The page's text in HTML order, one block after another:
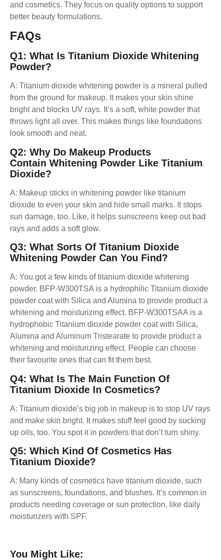
and cosmetics. They focus on quality options to support
better beauty formulations.
FAQS
Q1: What Is Titanium Dioxide Whitening
Powder?
A: Titanium dioxide whitening powder is a mineral pulled
from the ground for makeup. It makes your skin shine
bright and blocks UV rays. It’s a soft, white powder that
throws light all over. This makes things like foundations
look smooth and neat.
Q2: Why Do Makeup Products
Contain Whitening Powder Like Titanium
Dioxide?
A: Makeup sticks in whitening powder like titanium
dioxide to even your skin and hide small marks. It stops
sun damage, too. Like, it helps sunscreens keep out bad
rays and adds a soft glow.
Q3: What Sorts Of Titanium Dioxide
Whitening Powder Can You Find?
A: You got a few kinds of titanium dioxide whitening
powder. BFP-W300TSA is a hydrophilic Titanium dioxide
powder coat with Silica and Alumina to provide product a
whitening and moisturizing effect. BFP-W300TSAA is a
hydrophobic Titanium dioxide powder coat with Silica,
Alumina and Aluminum Tristearate to provide product a
whitening and moisturizing effect. People can choose
their favourite ones that can fit them best.
Q4: What Is The Main Function Of
Titanium Dioxide In Cosmetics?
A: Titanium dioxide’s big job in makeup is to stop UV rays
and make skin bright. It makes stuff feel good by sucking
up oils, too. You spot it in powders that don’t turn shiny.
Q5: Which Kind Of Cosmetics Has
Titanium Dioxide?
A: Many kinds of cosmetics have titanium dioxide, such
as sunscreens, foundations, and blushes. It’s common in
products needing coverage or sun protection, like daily
moisturizers with SPF.
You Might Like: